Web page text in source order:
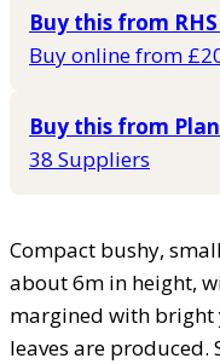
Buy this from
Buy online from
Buy this from
38 Suppliers
Compact bushy,
about 6m in height,
margined with bright
leaves are